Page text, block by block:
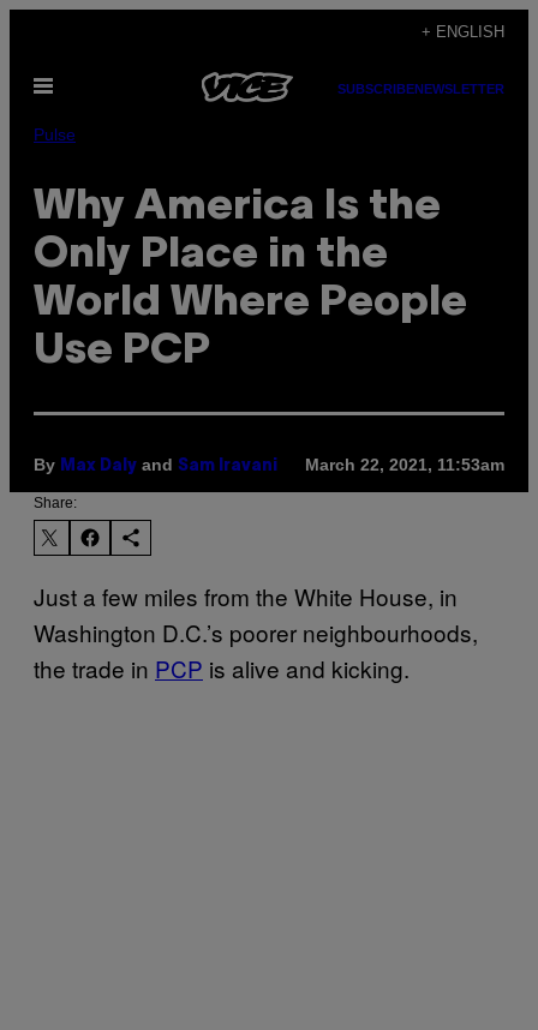
content
+ ENGLISH
Open
SUBSCRIBENEWSLETTER
Pulse
Why America Is the
Only Place in the
World Where People
Use PCP
By Max Daly and Sam Iravani March 22, 2021, 11:53am
Share:
Just a few miles from the White House, in
Washington D.C.’s poorer neighbourhoods,
the trade in PCP is alive and kicking.